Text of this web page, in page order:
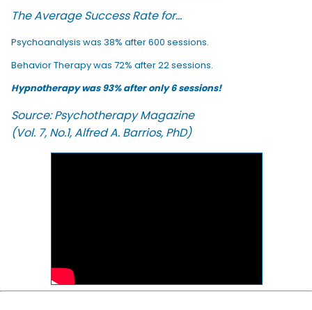
The Average Success Rate for...
Psychoanalysis was 38% after 600 sessions.
Behavior Therapy was 72% after 22 sessions.
Hypnotherapy was 93% after only 6 sessions!
Source: Psychotherapy Magazine
(Vol. 7, No.1, Alfred A. Barrios, PhD)